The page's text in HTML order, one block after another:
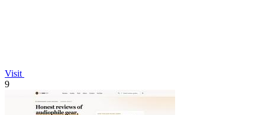
Visit
9